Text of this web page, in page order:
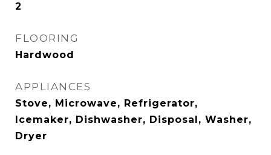
2
FLOORING
Hardwood
APPLIANCES
Stove, Microwave, Refrigerator,
Icemaker, Dishwasher, Disposal, Washer,
Dryer